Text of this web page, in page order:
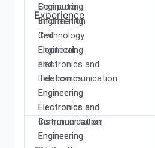
Engineering
Information
Technology
Electrical
and
Electronics
Engineering
Electronics and
Communication
Engineering
Computer
Engineering
Civil
Engineering
Electronics and
Telecommunication
Engineering
Electronics and
Instrumentation
Engineering
Experience